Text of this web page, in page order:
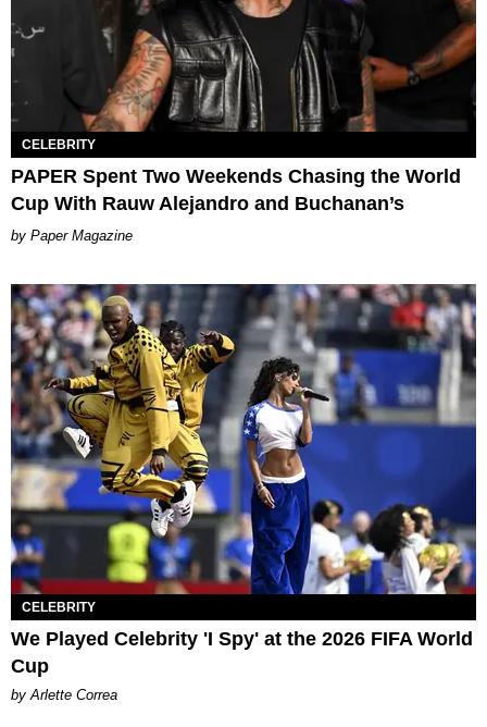
CELEBRITY
PAPER Spent Two Weekends Chasing the World
Cup With Rauw Alejandro and Buchanan’s
Paper Magazine
CELEBRITY
We Played Celebrity 'I Spy' at the 2026 FIFA World
Cup
by Arlette Correa